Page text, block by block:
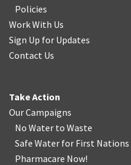
Policies
Work With Us
Sign Up for Updates
Contact Us
Take Action
Our Campaigns
No Water to Waste
Safe Water for First Nations
Pharmacare Now!